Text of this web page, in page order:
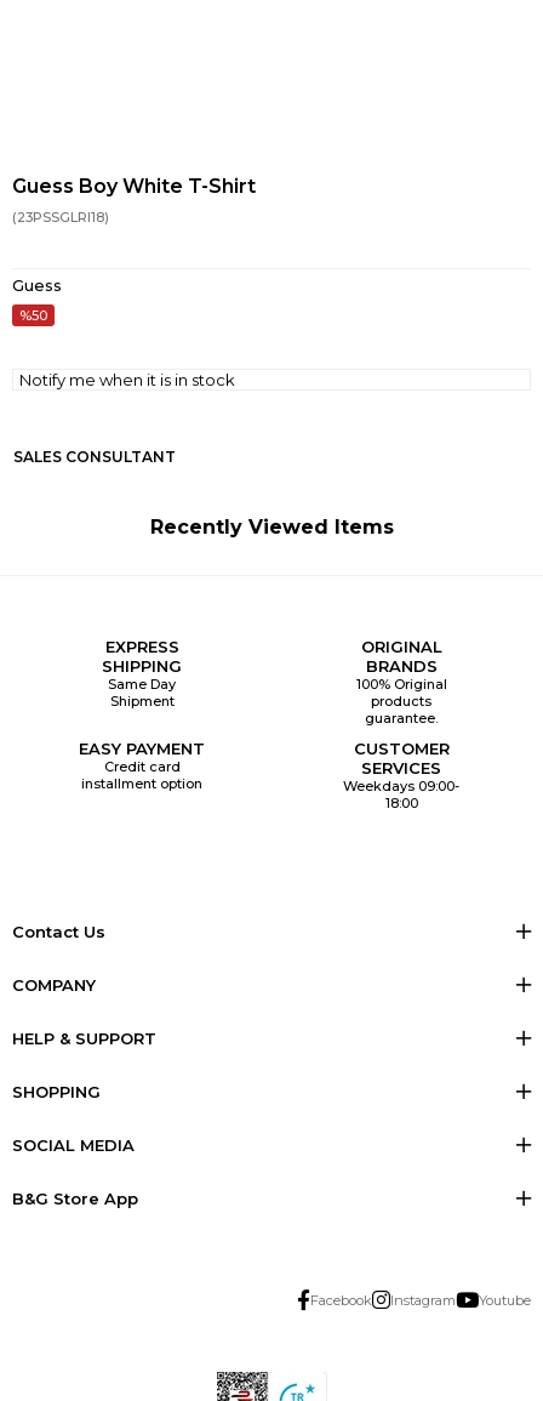
Guess Boy White T-Shirt
(23PSSGLRI18)
Guess
50
Notify me when it is in stock
SALES CONSULTANT
Recently Viewed Items
EXPRESS
SHIPPING
Same Day
Shipment
ORIGINAL
BRANDS
100% Original
products
guarantee.
EASY PAYMENT
Credit card
installment option
CUSTOMER
SERVICES
Weekdays 09:00-
18:00
Contact Us
COMPANY
HELP & SUPPORT
SHOPPING
SOCIAL MEDIA
B&G Store App
Facebook Instagram Youtube